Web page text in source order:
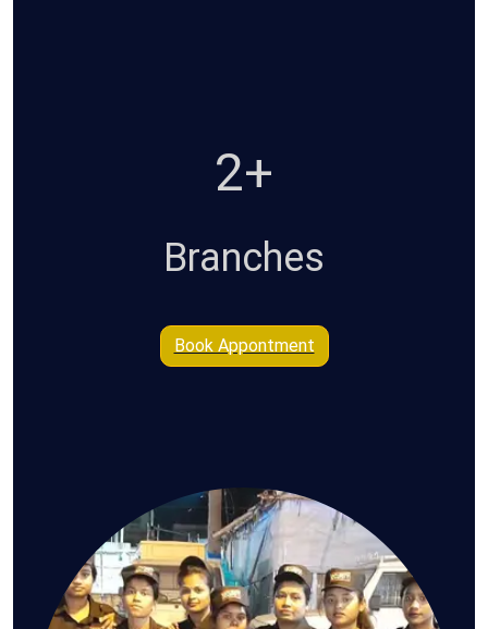
4+
Branches
Book Appontment